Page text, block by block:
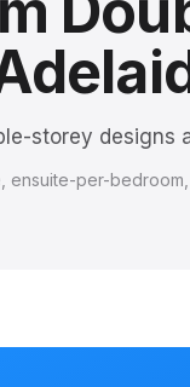
storey designs
ensuite-per-